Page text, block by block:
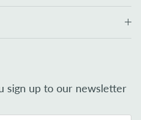
sign up to our newsletter